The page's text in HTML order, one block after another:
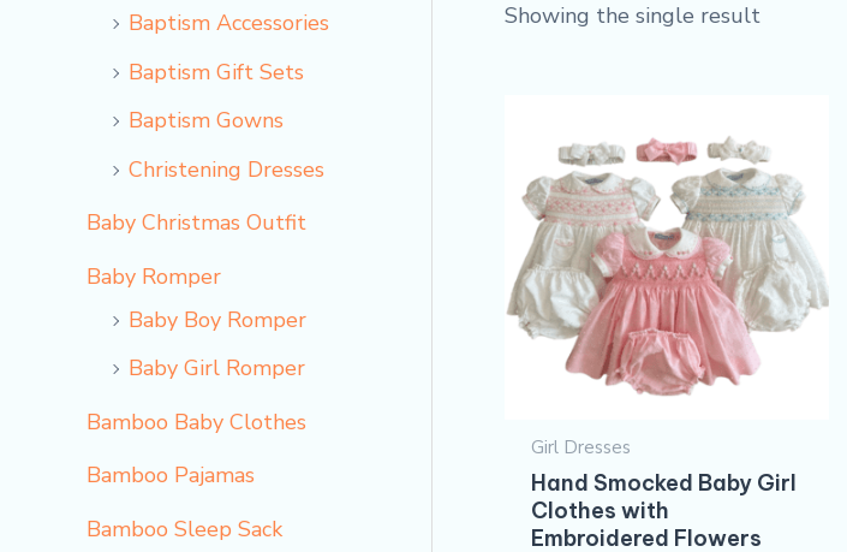
Baptism Accessories
Baptism Gift Sets
Baptism Gowns
Christening Dresses
Baby Christmas Outfit
Baby Romper
Baby Boy Romper
Baby Girl Romper
Bamboo Baby Clothes
Bamboo Pajamas
Bamboo Sleep Sack
Showing the single result
Girl Dresses
Hand Smocked Baby Girl
Clothes​ with
Embroidered Flowers